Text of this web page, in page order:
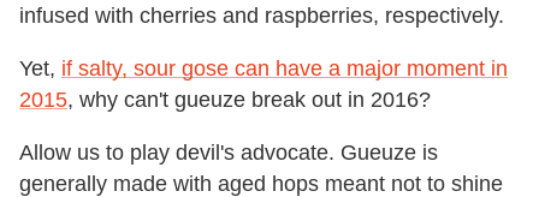
infused with cherries and raspberries, respectively.
Yet, if salty, sour gose can have a major moment in
2015, why can't gueuze break out in 2016?
Allow us to play devil's advocate. Gueuze is
generally made with aged hops meant not to shine